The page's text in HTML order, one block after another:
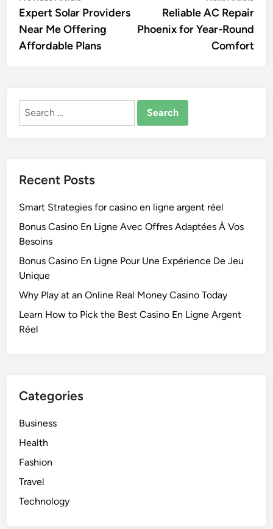
navigationarticle:
Expert Solar Providers
Near Me Offering
Affordable Plans
Reliable AC Repair
Phoenix for Year-Round
Comfort
Search
Recent Posts
Smart Strategies for casino en ligne argent réel
Bonus Casino En Ligne Avec Offres Adaptées À Vos
Besoins
Bonus Casino En Ligne Pour Une Expérience De Jeu
Unique
Why Play at an Online Real Money Casino Today
Learn How to Pick the Best Casino En Ligne Argent
Réel
Categories
Business
Health
Fashion
Travel
Technology